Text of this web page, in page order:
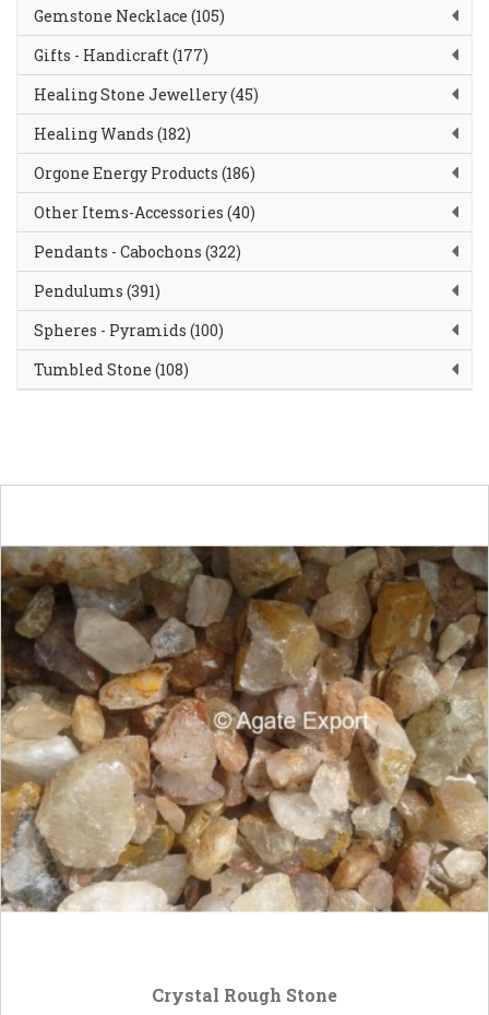
Gemstone Necklace (105)
Gifts - Handicraft (177)
Healing Stone Jewellery (45)
Healing Wands (182)
Orgone Energy Products (186)
Other Items-Accessories (40)
Pendants - Cabochons (322)
Pendulums (391)
Spheres - Pyramids (100)
Tumbled Stone (108)
Crystal Rough Stone